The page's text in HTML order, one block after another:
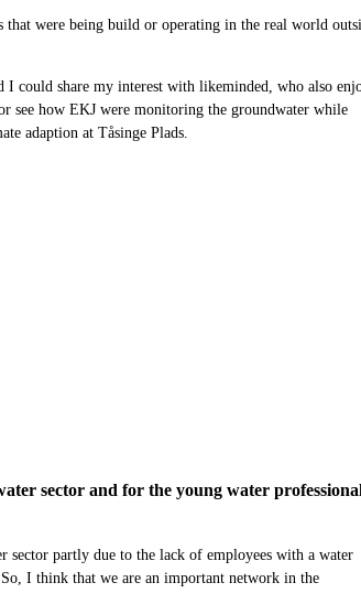
that were being build or operating in the real world
I could share my interest with likeminded, who also
see how EKJ were monitoring the groundwater while
adaption at Tåsinge Plads
sector and for the young water
sector partly due to the lack of employees with a water
So, I think that we are an important network in the